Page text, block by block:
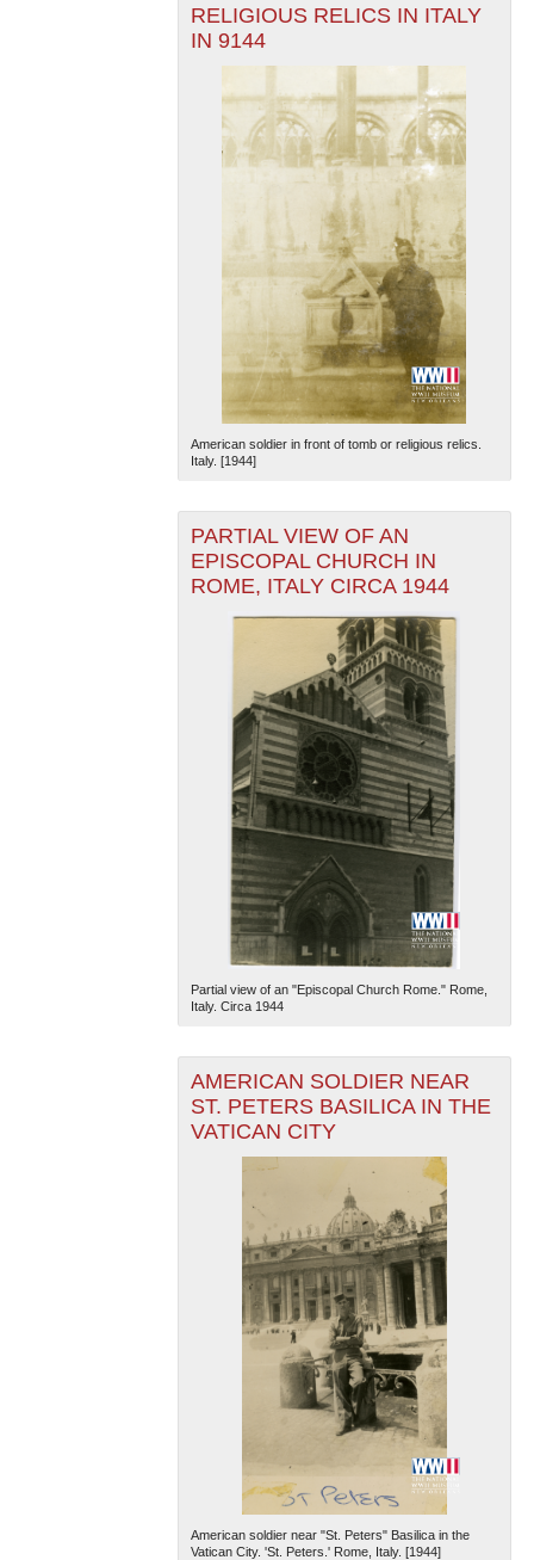
RELIGIOUS RELICS IN ITALY
IN 9144
American soldier in front of tomb or religious relics.
Italy. [1944]
PARTIAL VIEW OF AN
EPISCOPAL CHURCH IN
ROME, ITALY CIRCA 1944
Partial view of an "Episcopal Church Rome." Rome,
Italy. Circa 1944
AMERICAN SOLDIER NEAR
ST. PETERS BASILICA IN THE
VATICAN CITY
American soldier near "St. Peters" Basilica in the
Vatican City. 'St. Peters.' Rome, Italy. [1944]